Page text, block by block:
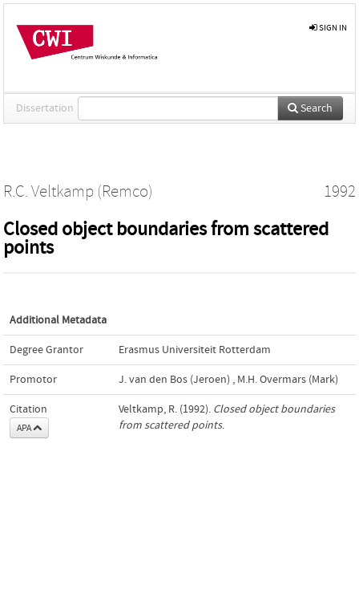
SIGN IN
Dissertation Search
R.C. Veltkamp (Remco) 1992
Closed object boundaries from scattered
points
Additional Metadata
Degree Grantor Erasmus Universiteit Rotterdam
Promotor J. van den Bos (Jeroen) , M.H. Overmars (Mark)
Citation
APA
Veltkamp, R. (1992). Closed object boundaries
from scattered points.